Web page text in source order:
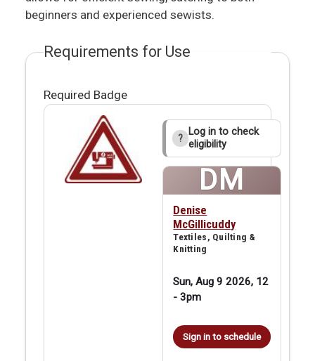
beginners and experienced sewists.
Requirements for Use
Required Badge
?
Log in to check
eligibility
DM
Denise
McGillicuddy
Textiles, Quilting &
Knitting
Sun, Aug 9 2026, 12
-3pm
Sign in to schedule